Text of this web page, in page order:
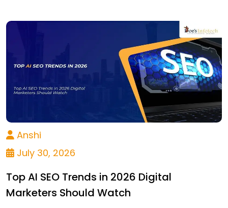
Anshi
July 30, 2026
Top AI SEO Trends in 2026 Digital
Marketers Should Watch